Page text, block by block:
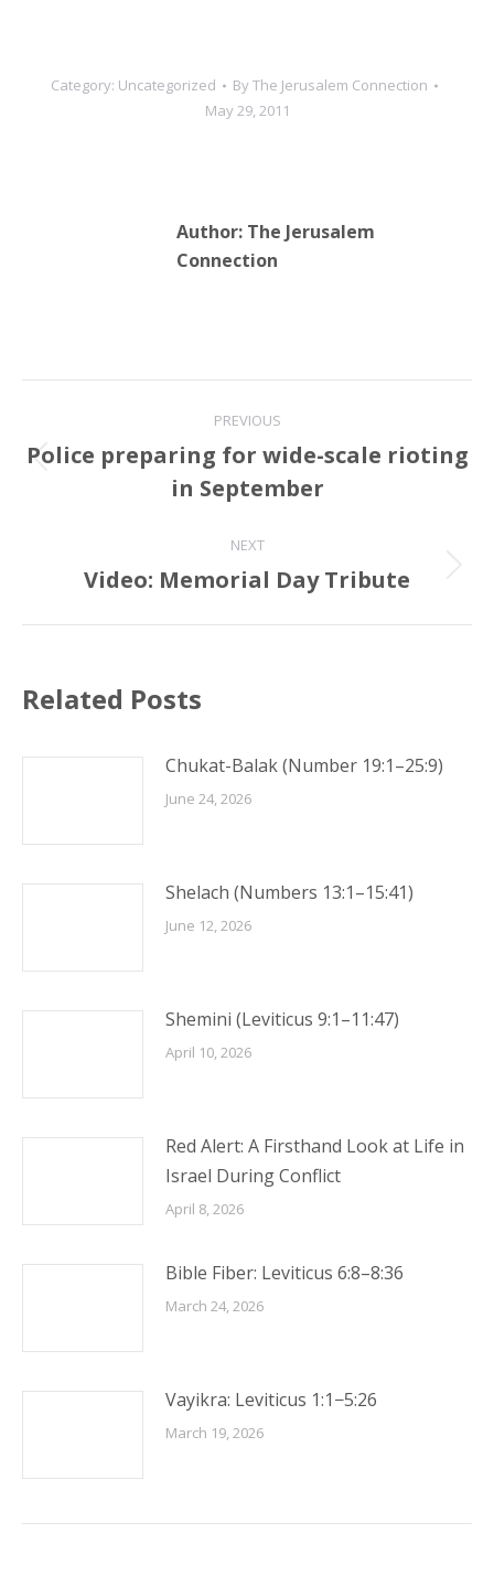
Category: Uncategorized ByThe Jerusalem Connection
May 29, 2011
Author: The Jerusalem
Connection
navigation
PREVIOUS
Previous
post:
Police preparing for wide-scale rioting
in September
NEXT
Next
Video: Memorial Day Tribute
Related Posts
Chukat-Balak (Number 19:1–25:9)
June 24, 2026
Shelach (Numbers 13:1–15:41)
June 12, 2026
Shemini (Leviticus 9:1–11:47)
April 10, 2026
Red Alert: A Firsthand Look at Life in
Israel During Conflict
April 8, 2026
Bible Fiber: Leviticus 6:8–8:36
March 24, 2026
Vayikra: Leviticus 1:1−5:26
March 19, 2026